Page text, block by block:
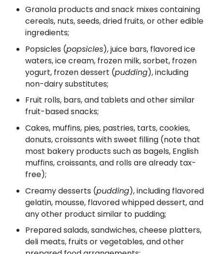
Granola products and snack mixes containing
cereals, nuts, seeds, dried fruits, or other edible
ingredients;
Popsicles (popsicles), juice bars, flavored ice
waters, ice cream, frozen milk, sorbet, frozen
yogurt, frozen dessert (pudding), including
non-dairy substitutes;
Fruit rolls, bars, and tablets and other similar
fruit-based snacks;
Cakes, muffins, pies, pastries, tarts, cookies,
donuts, croissants with sweet filling (note that
most bakery products such as bagels, English
muffins, croissants, and rolls are already tax-
free);
Creamy desserts (pudding), including flavored
gelatin, mousse, flavored whipped dessert, and
any other product similar to pudding;
Prepared salads, sandwiches, cheese platters,
deli meats, fruits or vegetables, and other